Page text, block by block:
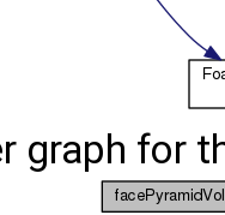
graph for